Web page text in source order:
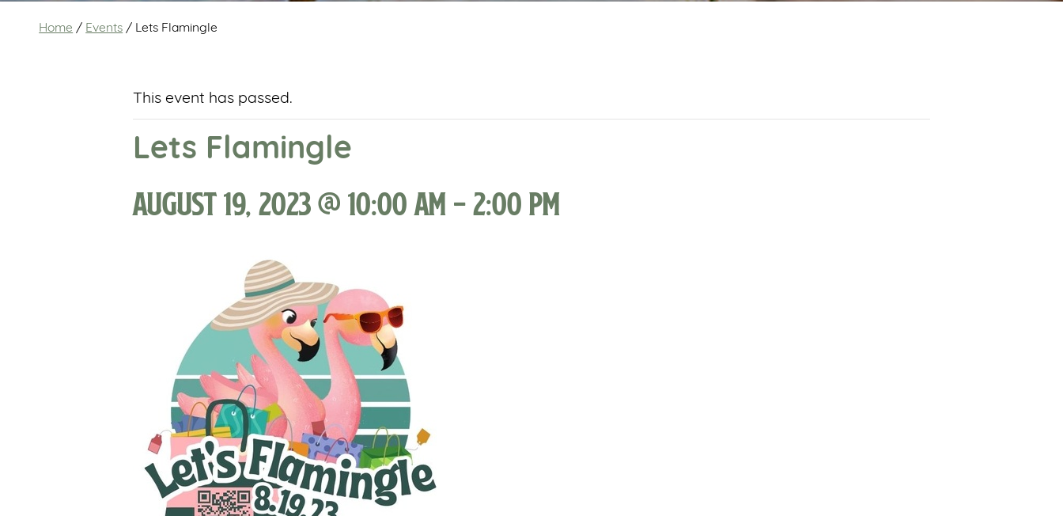
Home / Events / Lets Flamingle
This event has passed.
Lets Flamingle
August 19, 2023 @ 10:00 am -2:00 pm